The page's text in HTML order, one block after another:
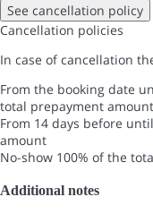
See cancellation policy
Cancellation policies
In case of cancellation
From the booking date
total prepayment amount
From 14 days before
amount
No-show 100% of the
Additional notes